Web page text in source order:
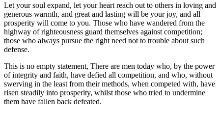
Let your soul expand, let your heart reach out to others in loving and
generous warmth, and great and lasting will be your joy, and all
prosperity will come to you. Those who have wandered from the
highway of righteousness guard themselves against competition;
those who always pursue the right need not to trouble about such
defense.
This is no empty statement, There are men today who, by the power
of integrity and faith, have defied all competition, and who, without
swerving in the least from their methods, when competed with, have
risen steadily into prosperity, whilst those who tried to undermine
them have fallen back defeated.